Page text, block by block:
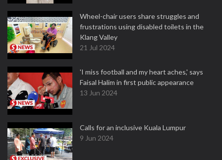
Wheel-chair users share struggles and
frustrations using disabled toilets in the
Klang Valley
21 Jul 2024
'I miss football and my heart aches,' says
Faisal Halim in first public appearance
13 Jun 2024
Calls for an inclusive Kuala Lumpur
9 Jun 2024